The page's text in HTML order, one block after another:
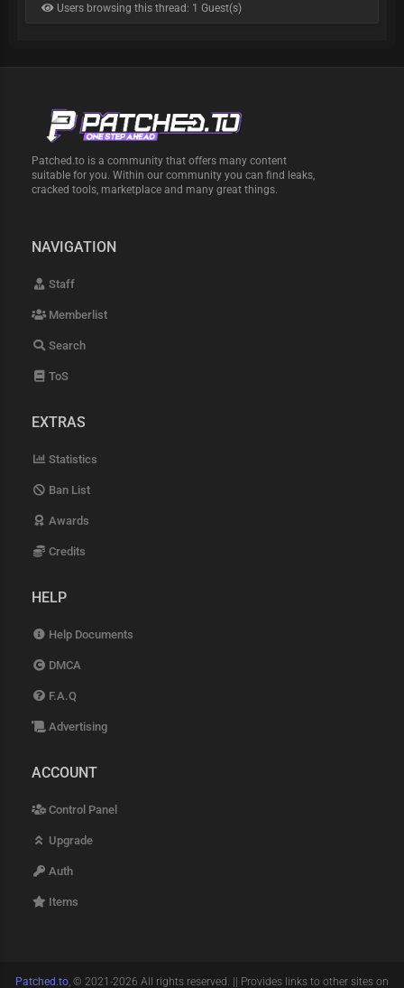
Users browsing this thread: 1 Guest(s)
Patched.to is a community that offers many content
suitable for you. Within our community you can find leaks,
cracked tools, marketplace and many great things.
NAVIGATION
Staff
Memberlist
Search
ToS
EXTRAS
Statistics
Ban List
Awards
Credits
HELP
Help Documents
DMCA
F.A.Q
Advertising
ACCOUNT
Control Panel
Upgrade
Auth
Items
Patched.to, © 2021-2026 All rights reserved. || Provides links to other sites on